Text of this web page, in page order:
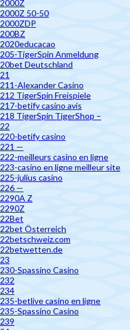
2000Z
2000Z 50-50
2000ZDP
200BZ
2020educacao
205-TigerSpin Anmeldung
20bet Deutschland
21
211-Alexander Casino
212 TigerSpin Freispiele
217-betify casino avis
218 TigerSpin TigerShop –
22
220-betify casino
221 —
222-meilleurs casino en ligne
223-casino en ligne meilleur site
225-julius casino
226 —
2290A Z
2290Z
22Bet
22bet Österreich
22betschweiz.com
22betwetten.de
23
230-Spassino Casino
232
234
235-betlive casino en ligne
235-Spassino Casino
239